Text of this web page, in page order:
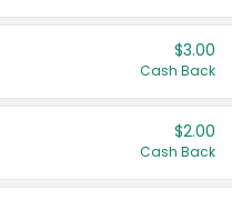
$3.00
Cash Back
$2.00
Cash Back